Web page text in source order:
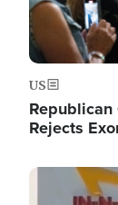
US
Republican
Rejects
Image